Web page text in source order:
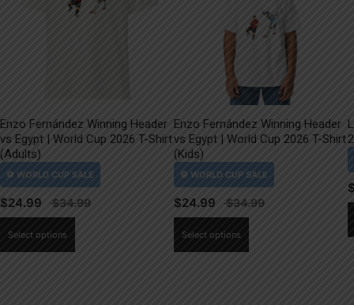
Enzo Fernández Winning Header
vs Egypt | World Cup 2026 T-Shirt
(Adults)
$24.99
Select options
Enzo Fernández Winning Header
vs Egypt | World Cup 2026 T-Shirt
(Kids)
$24.99
Select options